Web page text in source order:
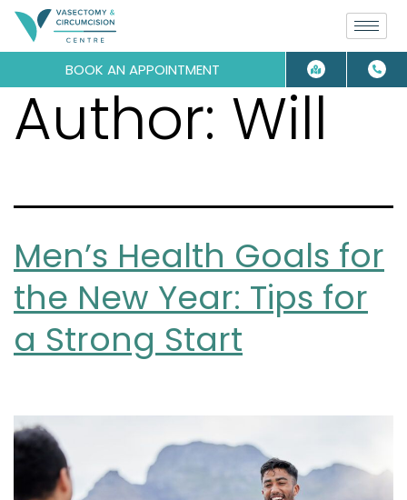
BOOK AN APPOINTMENT
Author: Will
Men’s Health Goals for
the New Year: Tips for
a Strong Start